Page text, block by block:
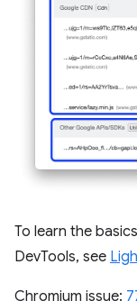
To learn the
DevTools, see
Chromium issue: